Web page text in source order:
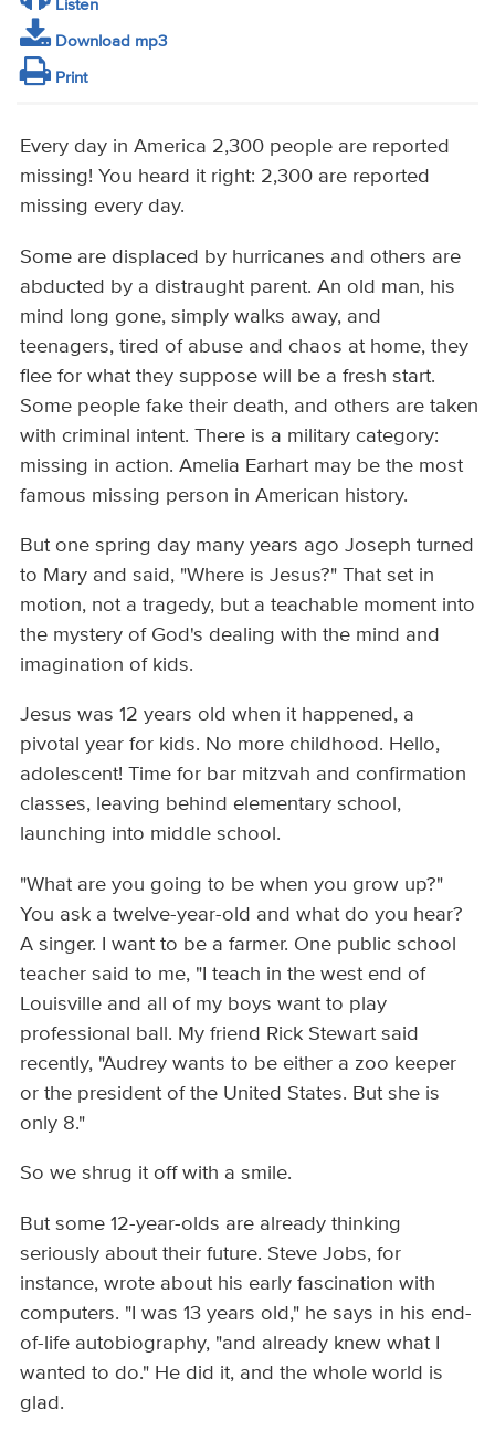
Listen
Download mp3
Print
Every day in America 2,300 people are reported
missing! You heard it right: 2,300 are reported
missing every day.
Some are displaced by hurricanes and others are
abducted by a distraught parent. An old man, his
mind long gone, simply walks away, and
teenagers, tired of abuse and chaos at home, they
flee for what they suppose will be a fresh start.
Some people fake their death, and others are taken
with criminal intent. There is a military category:
missing in action. Amelia Earhart may be the most
famous missing person in American history.
But one spring day many years ago Joseph turned
to Mary and said, "Where is Jesus?" That set in
motion, not a tragedy, but a teachable moment into
the mystery of God's dealing with the mind and
imagination of kids.
Jesus was 12 years old when it happened, a
pivotal year for kids. No more childhood. Hello,
adolescent! Time for bar mitzvah and confirmation
classes, leaving behind elementary school,
launching into middle school.
"What are you going to be when you grow up?"
You ask a twelve-year-old and what do you hear?
A singer. I want to be a farmer. One public school
teacher said to me, "I teach in the west end of
Louisville and all of my boys want to play
professional ball. My friend Rick Stewart said
recently, "Audrey wants to be either a zoo keeper
or the president of the United States. But she is
only 8."
So we shrug it off with a smile.
But some 12-year-olds are already thinking
seriously about their future. Steve Jobs, for
instance, wrote about his early fascination with
computers. "I was 13 years old," he says in his end-
of-life autobiography, "and already knew what I
wanted to do." He did it, and the whole world is
glad.